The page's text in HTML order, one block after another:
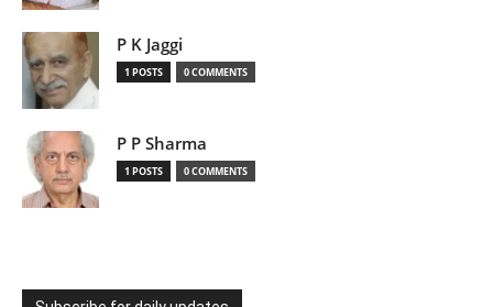
P K Jaggi
1 POSTS 0 COMMENTS
P P Sharma
1 POSTS 0 COMMENTS